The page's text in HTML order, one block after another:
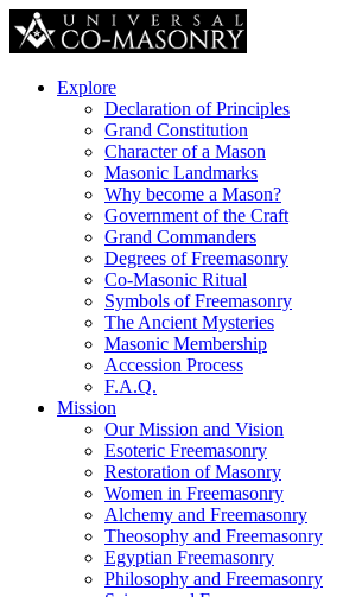
Explore
Declaration of Principles
Grand Constitution
Character of a Mason
Masonic Landmarks
Why become a Mason?
Government of the Craft
Grand Commanders
Degrees of Freemasonry
Co-Masonic Ritual
Symbols of Freemasonry
The Ancient Mysteries
Masonic Membership
Accession Process
F.A.Q.
Mission
Our Mission and Vision
Esoteric Freemasonry
Restoration of Masonry
Women in Freemasonry
Alchemy and Freemasonry
Theosophy and Freemasonry
Egyptian Freemasonry
Philosophy and Freemasonry